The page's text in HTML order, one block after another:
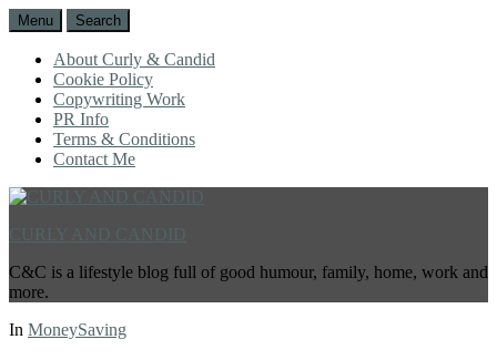
Menu Search
About Curly & Candid
Cookie Policy
Copywriting Work
PR Info
Terms & Conditions
Contact Me
C&C is a lifestyle blog full of good humour, family, home, work and
more.
In MoneySaving